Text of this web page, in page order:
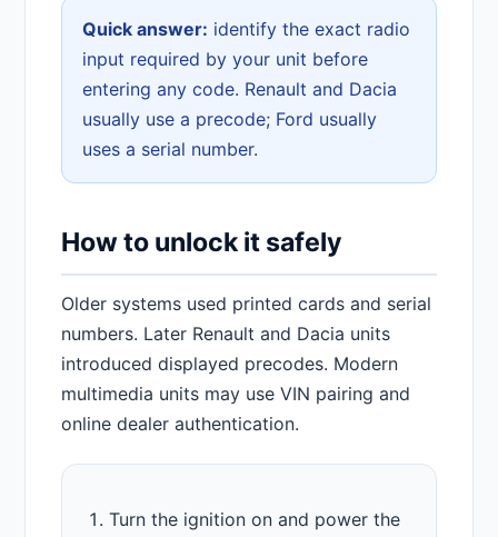
Quick answer: identify the exact radio
input required by your unit before
entering any code. Renault and Dacia
usually use a precode; Ford usually
uses a serial number.
How to unlock it safely
Older systems used printed cards and serial
numbers. Later Renault and Dacia units
introduced displayed precodes. Modern
multimedia units may use VIN pairing and
online dealer authentication.
Turn the ignition on and power the